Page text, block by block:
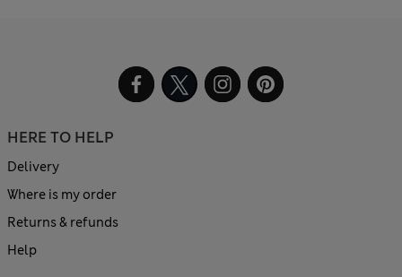
HERE TO HELP
Delivery
Where is my order
Returns & refunds
Help